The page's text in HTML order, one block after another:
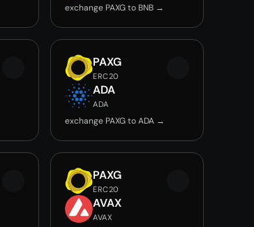
exchange PAXG to BNB →
PAXG
ERC20
ADA
ADA
exchange PAXG to ADA →
PAXG
ERC20
AVAX
AVAX